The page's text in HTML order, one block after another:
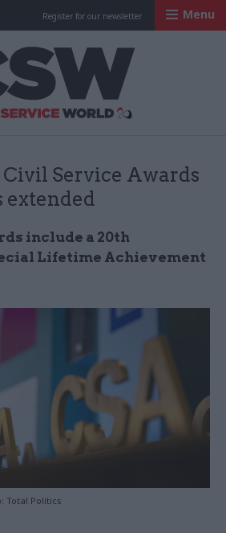
Register for our newsletter Menu
Service Awards
include a 20th
Lifetime Achievement
Total Politics